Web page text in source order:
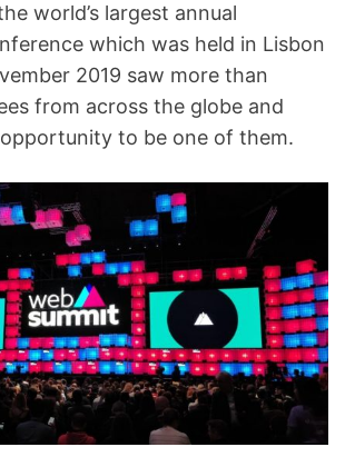
world’s largest annual
which was held in Lisbon
2019 saw more than
from across the globe and
to be one of them.